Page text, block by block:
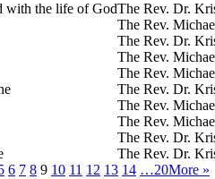
with the life of GodThe Rev. Dr.
The Rev.
The Rev. Dr.
The Rev.
The Rev.
The Rev. Dr.
The Rev.
The Rev.
The Rev. Dr.
The Rev. Dr.
6 7 8 9 10 11 12 13 14 …20More »